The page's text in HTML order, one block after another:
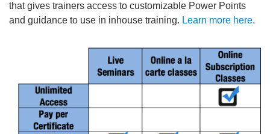
that gives trainers access to customizable Power Points
and guidance to use in inhouse training. Learn more here.